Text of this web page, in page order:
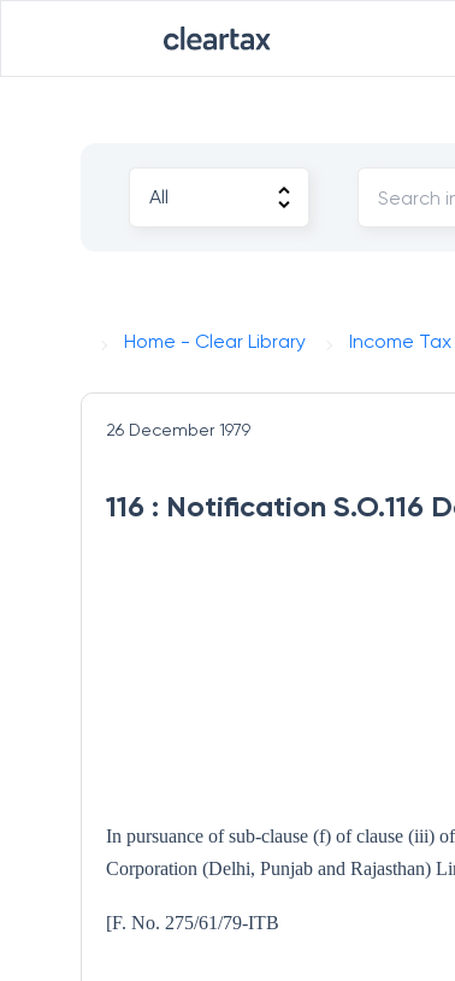
Home - Clear Library Income Tax
26 December 1979
116 : Notification S.O.116
In pursuance of sub-clause (f) of clause (iii)
Corporation (Delhi, Punjab and Rajasthan)
[F. No. 275/